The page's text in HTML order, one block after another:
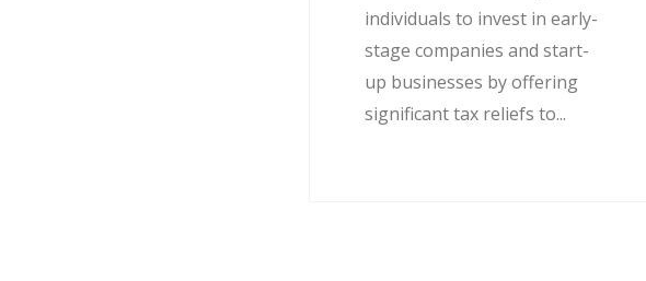
individuals to invest in early-
stage companies and start-
up businesses by offering
significant tax reliefs to...